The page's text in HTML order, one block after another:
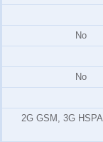
No
No
2G GSM, 3G